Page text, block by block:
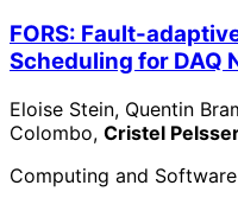
FORS: Fault-
Scheduling for DAQ
Eloise Stein, Quentin
Colombo, Cristel
Computing and